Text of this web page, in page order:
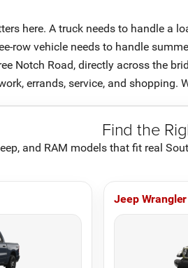
here. A truck needs to handle a
row vehicle needs to handle
Notch Road, directly across the
errands, service, and shopping.
Find the
and RAM models that fit real
Jeep Wrangler